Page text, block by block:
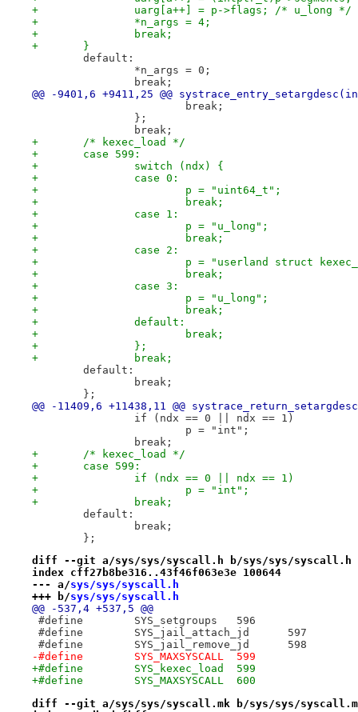
+		uarg[a++] = p->flags; /* u_long */
+		*n_args = 4;
+		break;
+	}
default:
*n_args = 0;
break;
@@ -9401,6 +9411,25 @@
break;
};
break;
+	/* kexec_load */
+	case 599:
+		switch (ndx) {
+		case 0:
+			p = "uint64_t";
+			break;
+		case 1:
+			p = "u_long";
+			break;
+		case 2:
+			p = "userland struct
+			break;
+		case 3:
+			p = "u_long";
+			break;
+		default:
+			break;
+		};
+		break;
default:
break;
};
@@ -11409,6 +11438,11 @@
if (ndx == 0 || ndx == 1)
p = "int";
break;
+	/* kexec_load */
+	case 599:
+		if (ndx == 0 || ndx == 1)
+			p = "int";
+		break;
default:
break;
};
diff --git a/sys/sys/syscall.h b/sys/sys/syscall.h
index cff27b8be316..43f46f063e3e 100644
--- a/sys/sys/syscall.h
+++ b/sys/sys/syscall.h
@@ -537,4 +537,5 @@
#define	SYS_setgroups	596
#define	SYS_jail_attach_jd	597
#define	SYS_jail_remove_jd	598
-#define	SYS_MAXSYSCALL	599
+#define	SYS_kexec_load	599
+#define	SYS_MAXSYSCALL	600
diff --git a/sys/sys/syscall.mk b/sys/sys/